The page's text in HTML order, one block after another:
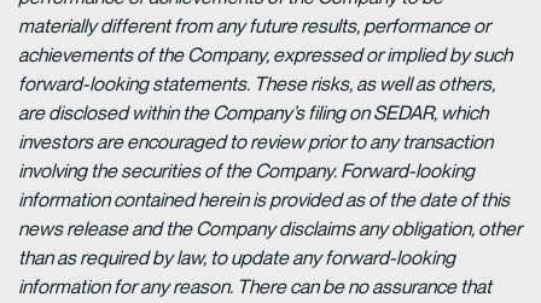
materially different from any future results, performance or
achievements of the Company, expressed or implied by such
forward-looking statements. These risks, as well as others,
are disclosed within the Company’s filing on SEDAR, which
investors are encouraged to review prior to any transaction
involving the securities of the Company. Forward-looking
information contained herein is provided as of the date of this
news release and the Company disclaims any obligation, other
than as required by law, to update any forward-looking
information for any reason. There can be no assurance that